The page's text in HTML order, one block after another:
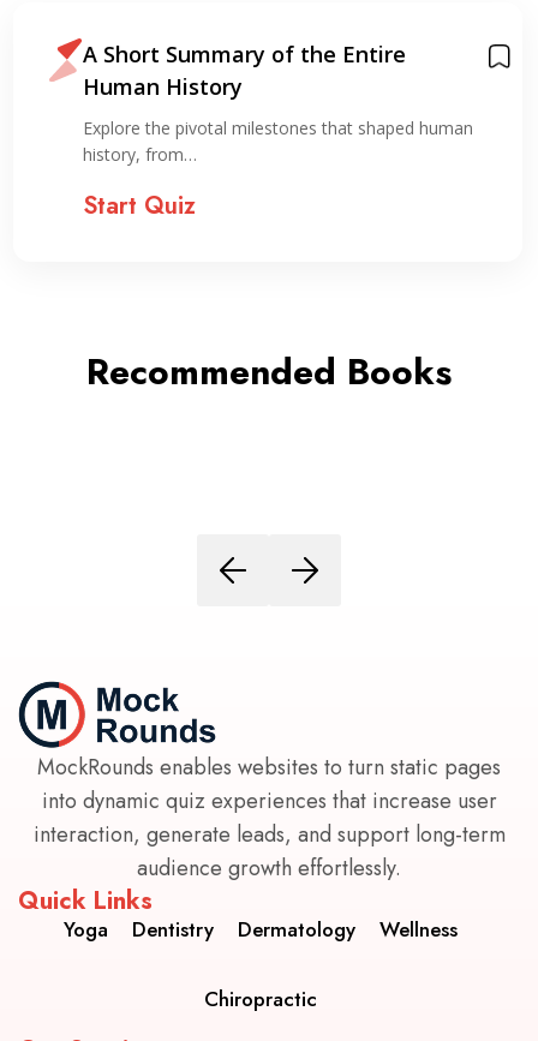
A Short Summary of the Entire
Human History
Explore the pivotal milestones that shaped human
history, from…
Start Quiz
Recommended Books
MockRounds enables websites to turn static pages
into dynamic quiz experiences that increase user
interaction, generate leads, and support long-term
audience growth effortlessly.
Quick Links
Yoga Dentistry Dermatology Wellness
Chiropractic